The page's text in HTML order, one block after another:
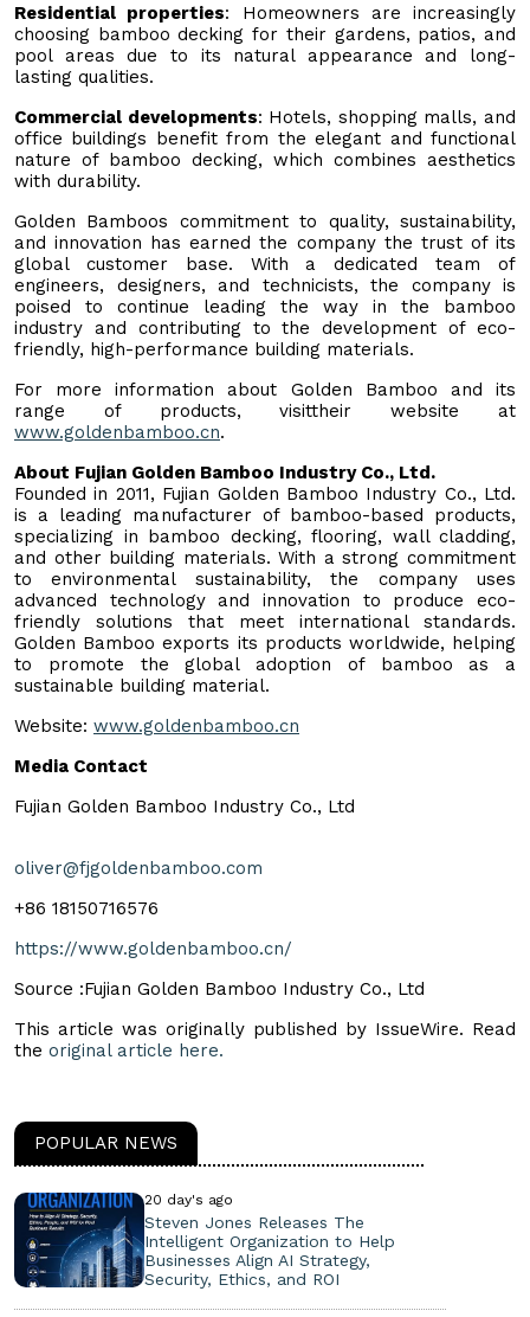
Residential properties: Homeowners are increasingly
choosing bamboo decking for their gardens, patios, and
pool areas due to its natural appearance and long-
lasting qualities.
Commercial developments: Hotels, shopping malls, and
office buildings benefit from the elegant and functional
nature of bamboo decking, which combines aesthetics
with durability.
Golden Bamboos commitment to quality, sustainability,
and innovation has earned the company the trust of its
global customer base. With a dedicated team of
engineers, designers, and technicists, the company is
poised to continue leading the way in the bamboo
industry and contributing to the development of eco-
friendly, high-performance building materials.
For more information about Golden Bamboo and its
range of products, visittheir website at
www.goldenbamboo.cn.
About Fujian Golden Bamboo Industry Co., Ltd.
Founded in 2011, Fujian Golden Bamboo Industry Co., Ltd.
is a leading manufacturer of bamboo-based products,
specializing in bamboo decking, flooring, wall cladding,
and other building materials. With a strong commitment
to environmental sustainability, the company uses
advanced technology and innovation to produce eco-
friendly solutions that meet international standards.
Golden Bamboo exports its products worldwide, helping
to promote the global adoption of bamboo as a
sustainable building material.
Website: www.goldenbamboo.cn
Media Contact
Fujian Golden Bamboo Industry Co., Ltd
oliver@fjgoldenbamboo.com
+86 18150716576
https://www.goldenbamboo.cn/
Source :Fujian Golden Bamboo Industry Co., Ltd
This article was originally published by IssueWire. Read
the original article here.
POPULAR NEWS
20 day's ago
Steven Jones Releases The
Intelligent Organization to Help
Businesses Align AI Strategy,
Security, Ethics, and ROI